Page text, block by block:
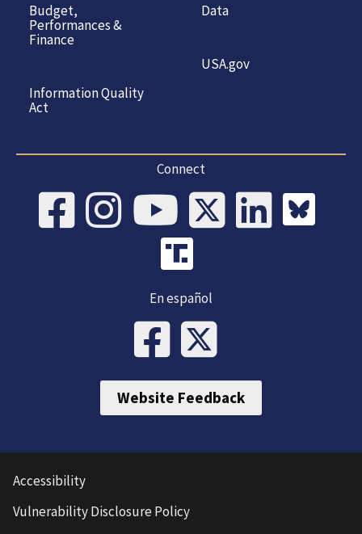
Budget,
Performances &
Finance
Information Quality
Act
Data
USA.gov
Connect
En español
Website Feedback
Accessibility
Vulnerability Disclosure Policy